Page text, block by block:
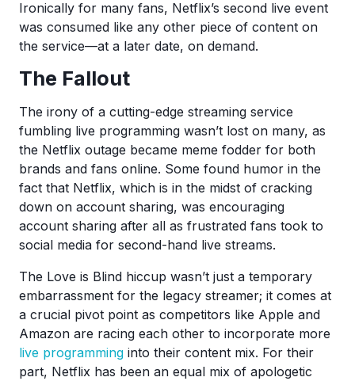
Ironically for many fans, Netflix’s second live event
was consumed like any other piece of content on
the service—at a later date, on demand.
The Fallout
The irony of a cutting-edge streaming service
fumbling live programming wasn’t lost on many, as
the Netflix outage became meme fodder for both
brands and fans online. Some found humor in the
fact that Netflix, which is in the midst of cracking
down on account sharing, was encouraging
account sharing after all as frustrated fans took to
social media for second-hand live streams.
The Love is Blind hiccup wasn’t just a temporary
embarrassment for the legacy streamer; it comes at
a crucial pivot point as competitors like Apple and
Amazon are racing each other to incorporate more
live programming into their content mix. For their
part, Netflix has been an equal mix of apologetic